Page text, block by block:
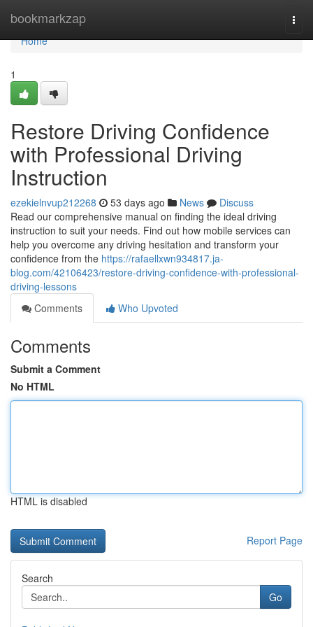
bookmarkzap
Home
Home
1
Restore Driving Confidence
with Professional Driving
Instruction
ezekielnvup212268 53 days ago News
Discuss
Read our comprehensive manual on finding the ideal driving
instruction to suit your needs. Find out how mobile services can
help you overcome any driving hesitation and transform your
confidence from the https://rafaellxwn934817.ja-
blog.com/42106423/restore-driving-confidence-with-professional-
driving-lessons
Comments
Who Upvoted
Comments
Submit a Comment
No HTML
HTML is disabled
Report Page
Search
Go